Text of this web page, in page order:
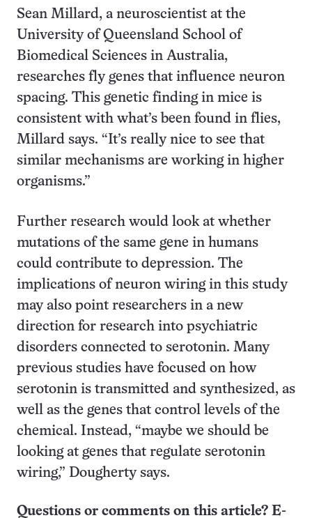
Sean Millard, a neuroscientist at the
University of Queensland School of
Biomedical Sciences in Australia,
researches fly genes that influence neuron
spacing. This genetic finding in mice is
consistent with what’s been found in flies,
Millard says. “It’s really nice to see that
similar mechanisms are working in higher
organisms.”
Further research would look at whether
mutations of the same gene in humans
could contribute to depression. The
implications of neuron wiring in this study
may also point researchers in a new
direction for research into psychiatric
disorders connected to serotonin. Many
previous studies have focused on how
serotonin is transmitted and synthesized, as
well as the genes that control levels of the
chemical. Instead, “maybe we should be
looking at genes that regulate serotonin
wiring,” Dougherty says.
Questions or comments on this article? E-